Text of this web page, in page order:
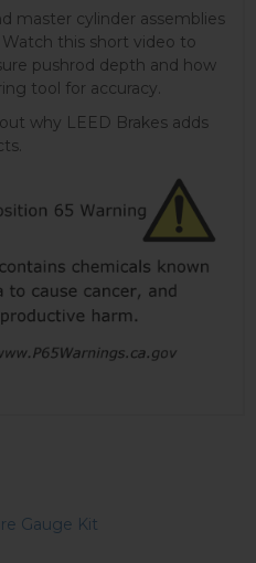
master cylinder assemblies
this short video to
pushrod depth and how
tool for accuracy.
why LEED Brakes adds
Gauge Kit